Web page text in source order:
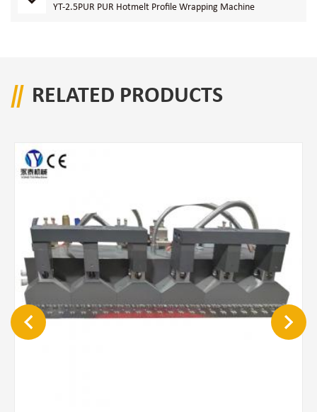
YT-2.5PUR PUR Hotmelt Profile Wrapping Machine
RELATED PRODUCTS